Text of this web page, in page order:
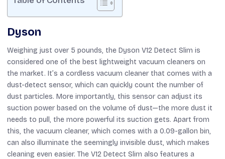
Dyson
Weighing just over 5 pounds, the Dyson V12 Detect Slim is
considered one of the best lightweight vacuum cleaners on
the market. It’s a cordless vacuum cleaner that comes with a
dust-detect sensor, which can quickly count the number of
dust particles. More importantly, this sensor can adjust its
suction power based on the volume of dust—the more dust it
needs to pull, the more powerful its suction gets. Apart from
this, the vacuum cleaner, which comes with a 0.09-gallon bin,
can also illuminate the seemingly invisible dust, which makes
cleaning even easier. The V12 Detect Slim also features a